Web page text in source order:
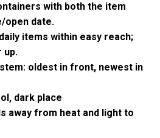
with both the item
open date.
items within easy reach;
up.
oldest in front, newest in
dark place
away from heat and light to